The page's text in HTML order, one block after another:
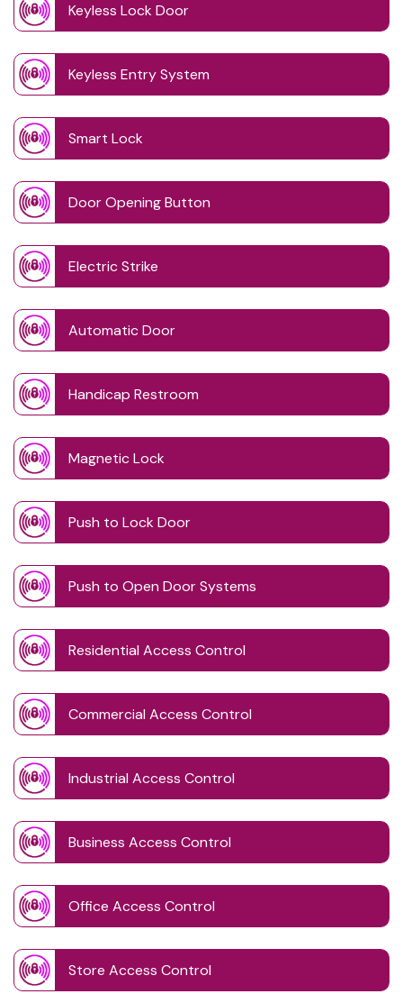
Keyless Lock Door
Keyless Entry System
Smart Lock
Door Opening Button
Electric Strike
Automatic Door
Handicap Restroom
Magnetic Lock
Push to Lock Door
Push to Open Door Systems
Residential Access Control
Commercial Access Control
Industrial Access Control
Business Access Control
Office Access Control
Store Access Control